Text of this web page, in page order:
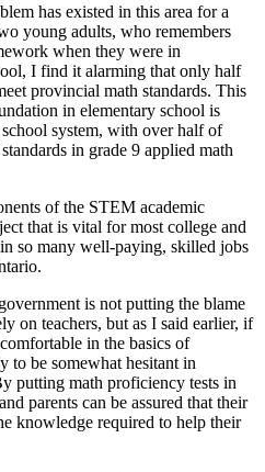
has existed in this area for a
young adults, who remembers
when they were in
I find it alarming that only half
provincial math standards. This
in elementary school is
system, with over half of
in grade 9 applied math
of the STEM academic
that is vital for most college and
so many well-paying, skilled jobs
is not putting the blame
on teachers, but as I said earlier, if
in the basics of
to be somewhat hesitant in
putting math proficiency tests in
parents can be assured that their
knowledge required to help their